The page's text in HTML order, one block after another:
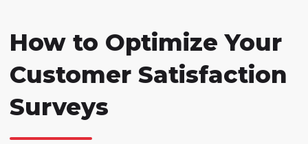
How to Optimize Your
Customer Satisfaction
Surveys